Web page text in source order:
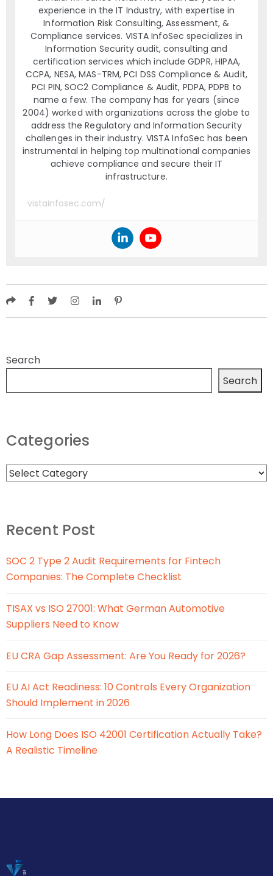
experience in the IT Industry, with expertise in
Information Risk Consulting, Assessment, &
Compliance services. VISTA InfoSec specializes in
Information Security audit, consulting and
certification services which include GDPR, HIPAA,
CCPA, NESA, MAS-TRM, PCI DSS Compliance & Audit,
PCI PIN, SOC2 Compliance & Audit, PDPA, PDPB to
name a few. The company has for years (since
2004) worked with organizations across the globe to
address the Regulatory and Information Security
challenges in their industry. VISTA InfoSec has been
instrumental in helping top multinational companies
achieve compliance and secure their IT
infrastructure.
vistainfosec.com/
Search
Search
Categories
Recent Post
SOC 2 Type 2 Audit Requirements for Fintech
Companies: The Complete Checklist
TISAX vs ISO 27001: What German Automotive
Suppliers Need to Know
EU CRA Gap Assessment: Are You Ready for 2026?
EU AI Act Readiness: 10 Controls Every Organization
Should Implement in 2026
How Long Does ISO 42001 Certification Actually Take?
A Realistic Timeline